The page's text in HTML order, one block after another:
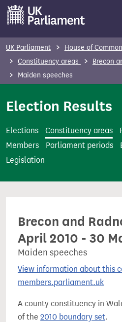
m
t
UK Parliament House of
Constituency areas
Brecon
Maiden speeches
Election Results
Elections Constituency areas
Members
Parliament periods
Legislation
Brecon and
April 2010 - 30
Maiden speeches
View information about this
members.parliament.uk
A county constituency in
of the 2010 boundary set.